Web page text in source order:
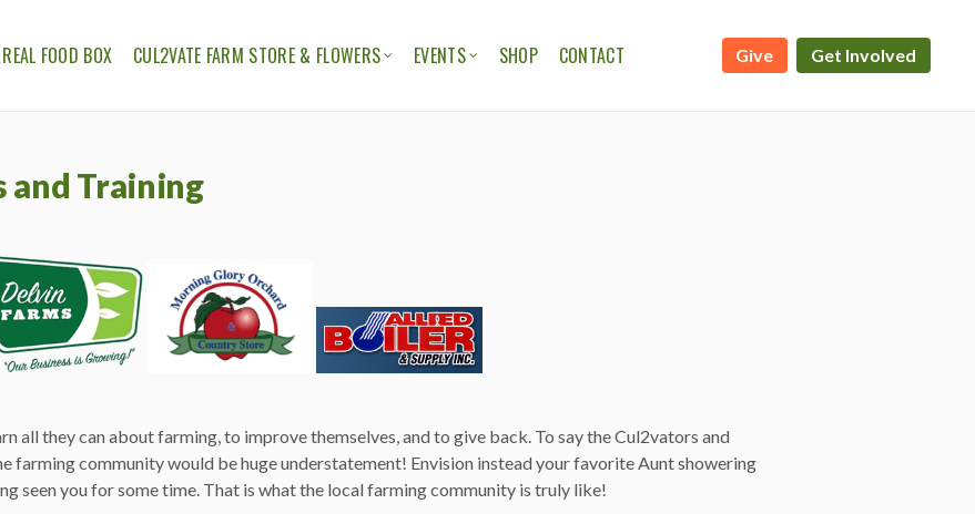
FOOD BOX
CUL2VATE FARM STORE & FLOWERS
EVENTS
SHOP CONTACT Give Get Involved
and Training
all they can about farming, to improve themselves, and to give back. To say the Cul2vators and
farming community would be huge understatement! Envision instead your favorite Aunt showering
seen you for some time. That is what the local farming community is truly like!